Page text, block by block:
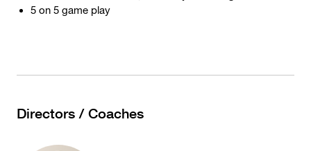
5 on 5 game play
Directors / Coaches